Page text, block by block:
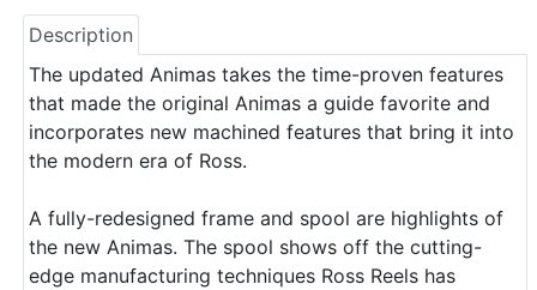
Description
The updated Animas takes the time-proven features
that made the original Animas a guide favorite and
incorporates new machined features that bring it into
the modern era of Ross.
A fully-redesigned frame and spool are highlights of
the new Animas. The spool shows off the cutting-
edge manufacturing techniques Ross Reels has